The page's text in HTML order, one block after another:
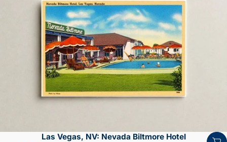
Las Vegas, NV: Nevada Biltmore Hotel